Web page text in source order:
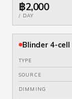
฿2,000
/ DAY
Blinder 4-cell
TYPE
SOURCE
DIMMING